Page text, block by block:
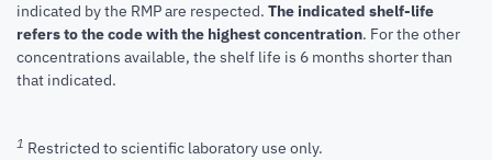
indicated by the RMP are respected. The indicated shelf-life
refers to the code with the highest concentration. For the other
concentrations available, the shelf life is 6 months shorter than
that indicated.
1 Restricted to scientific laboratory use only.